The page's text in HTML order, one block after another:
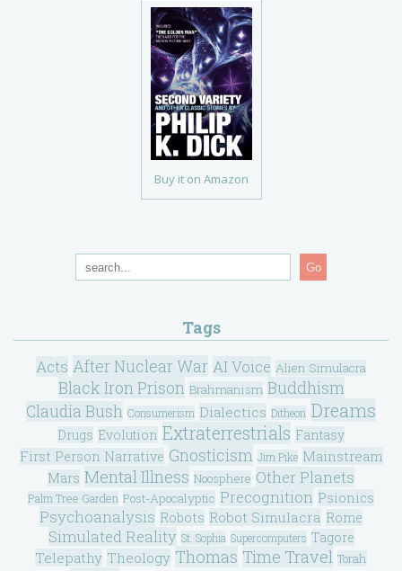
Buy it on Amazon
Go
Tags
Acts After Nuclear War AI Voice Alien Simulacra
Black Iron Prison Brahmanism Buddhism
Claudia Bush Consumerism Dialectics Ditheon Dreams
Drugs Evolution Extraterrestrials Fantasy
First Person Narrative Gnosticism Jim Pike Mainstream
Mars Mental Illness Noosphere Other Planets
Palm Tree Garden Post-Apocalyptic Precognition Psionics
Psychoanalysis Robots Robot Simulacra Rome
Simulated Reality St. Sophia Supercomputers Tagore
Telepathy Theology Thomas Time Travel Torah